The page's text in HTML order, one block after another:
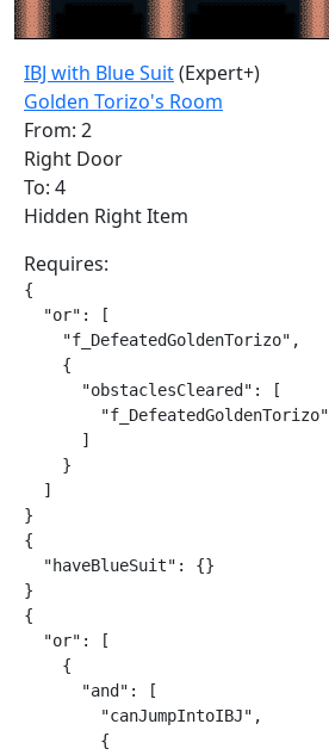
IBJ with Blue Suit(Expert+)
Golden Torizo's Room
From: 2
Right Door
To: 4
Hidden Right Item
Requires:
{
  "or": [
    "f_DefeatedGoldenTorizo",
    {
      "obstaclesCleared": [
        "f_DefeatedGoldenTorizo"
      ]
    }
  ]
}
{
  "haveBlueSuit": {}
}
{
  "or": [
    {
      "and": [
        "canJumpIntoIBJ",
        {